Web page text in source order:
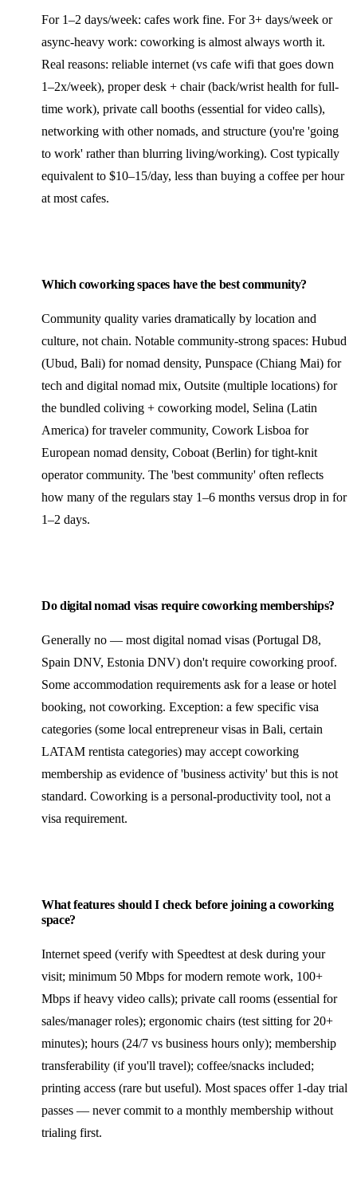
For 1–2 days/week: cafes work fine. For 3+ days/week or
async-heavy work: coworking is almost always worth it.
Real reasons: reliable internet (vs cafe wifi that goes down
1–2x/week), proper desk + chair (back/wrist health for full-
time work), private call booths (essential for video calls),
networking with other nomads, and structure (you're 'going
to work' rather than blurring living/working). Cost typically
equivalent to $10–15/day, less than buying a coffee per hour
at most cafes.
Which coworking spaces have the best community?
Community quality varies dramatically by location and
culture, not chain. Notable community-strong spaces: Hubud
(Ubud, Bali) for nomad density, Punspace (Chiang Mai) for
tech and digital nomad mix, Outsite (multiple locations) for
the bundled coliving + coworking model, Selina (Latin
America) for traveler community, Cowork Lisboa for
European nomad density, Coboat (Berlin) for tight-knit
operator community. The 'best community' often reflects
how many of the regulars stay 1–6 months versus drop in for
1–2 days.
Do digital nomad visas require coworking memberships?
Generally no — most digital nomad visas (Portugal D8,
Spain DNV, Estonia DNV) don't require coworking proof.
Some accommodation requirements ask for a lease or hotel
booking, not coworking. Exception: a few specific visa
categories (some local entrepreneur visas in Bali, certain
LATAM rentista categories) may accept coworking
membership as evidence of 'business activity' but this is not
standard. Coworking is a personal-productivity tool, not a
visa requirement.
What features should I check before joining a coworking
space?
Internet speed (verify with Speedtest at desk during your
visit; minimum 50 Mbps for modern remote work, 100+
Mbps if heavy video calls); private call rooms (essential for
sales/manager roles); ergonomic chairs (test sitting for 20+
minutes); hours (24/7 vs business hours only); membership
transferability (if you'll travel); coffee/snacks included;
printing access (rare but useful). Most spaces offer 1-day trial
passes — never commit to a monthly membership without
trialing first.